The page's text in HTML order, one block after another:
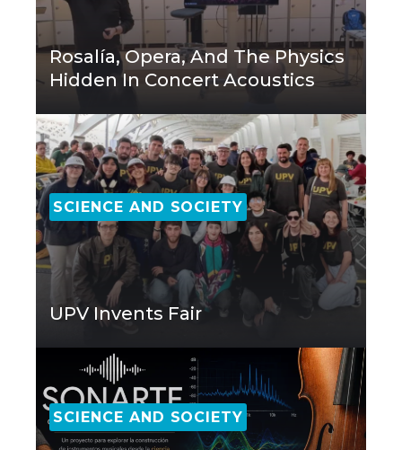
Rosalía, Opera, And The Physics
Hidden In Concert Acoustics
SCIENCE AND SOCIETY
UPV Invents Fair
SCIENCE AND SOCIETY